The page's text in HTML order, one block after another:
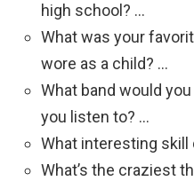
high school? …
What was your
wore as a child? …
What band would
you listen to? …
What interesting skill
What’s the craziest